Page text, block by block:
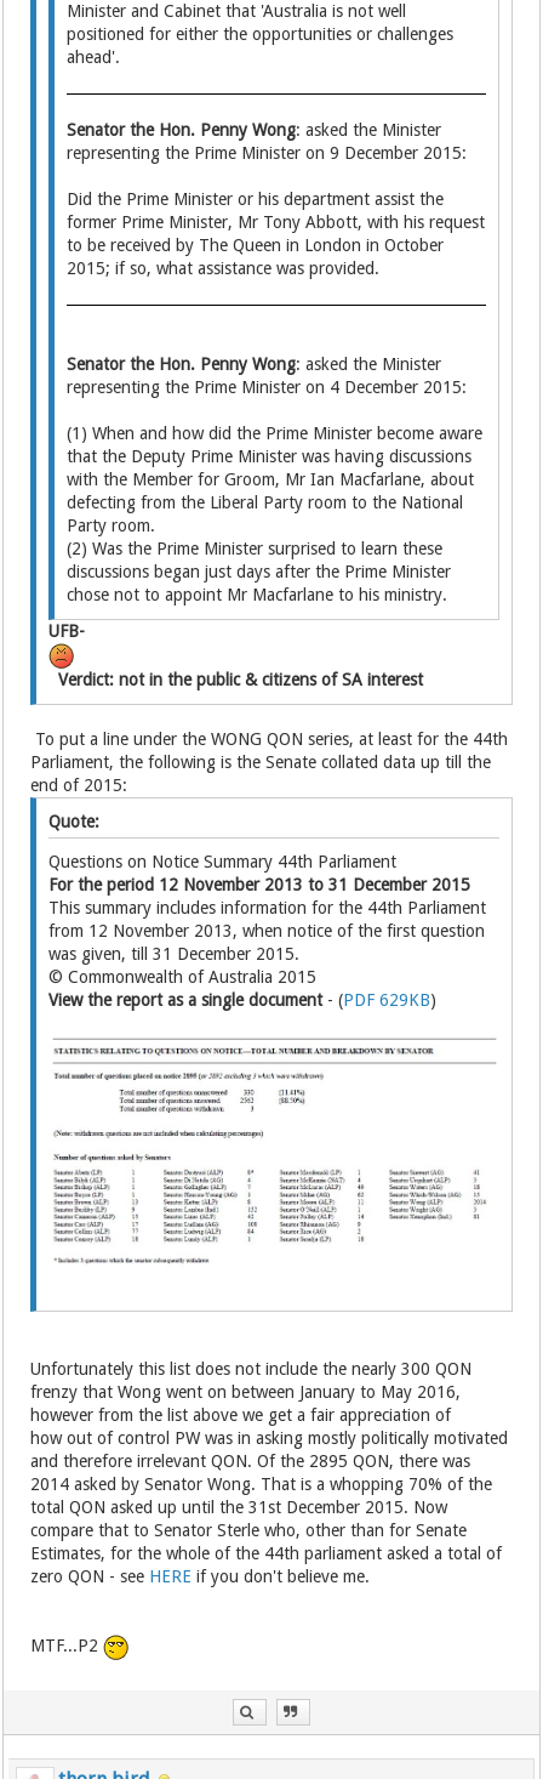
Minister and Cabinet that 'Australia is not well
positioned for either the opportunities or challenges
ahead'.
Senator the Hon. Penny Wong: asked the Minister
representing the Prime Minister on 9 December 2015:
Did the Prime Minister or his department assist the
former Prime Minister, Mr Tony Abbott, with his request
to be received by The Queen in London in October
2015; if so, what assistance was provided.
Senator the Hon. Penny Wong: asked the Minister
representing the Prime Minister on 4 December 2015:
(1) When and how did the Prime Minister become aware
that the Deputy Prime Minister was having discussions
with the Member for Groom, Mr Ian Macfarlane, about
defecting from the Liberal Party room to the National
Party room.
(2) Was the Prime Minister surprised to learn these
discussions began just days after the Prime Minister
chose not to appoint Mr Macfarlane to his ministry.
UFB-
Verdict: not in the public & citizens of SA interest
To put a line under the WONG QON series, at least for the 44th
Parliament, the following is the Senate collated data up till the
end of 2015:
Quote:
Questions on Notice Summary 44th Parliament
For the period 12 November 2013 to 31 December 2015
This summary includes information for the 44th Parliament
from 12 November 2013, when notice of the first question
was given, till 31 December 2015.
© Commonwealth of Australia 2015
View the report as a single document- (PDF 629KB)
Unfortunately this list does not include the nearly 300 QON
frenzy that Wong went on between January to May 2016,
however from the list above we get a fair appreciation of
how out of control PW was in asking mostly politically motivated
and therefore irrelevant QON. Of the 2895 QON, there was
2014 asked by Senator Wong. That is a whopping 70% of the
total QON asked up until the 31st December 2015. Now
compare that to Senator Sterle who, other than for Senate
Estimates, for the whole of the 44th parliament asked a total of
zero QON - see HERE if you don't believe me.
MTF...P2